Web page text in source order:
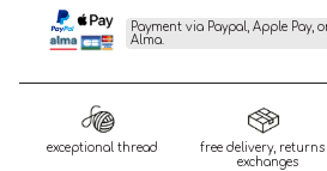
Payment via Paypal, Apple Pay,
Alma.
exceptional thread
free delivery, returns
exchanges